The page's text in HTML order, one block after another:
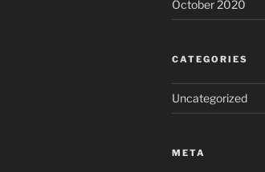
October 2020
CATEGORIES
Uncategorized
META